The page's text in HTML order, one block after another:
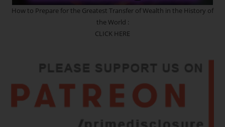
How to Prepare for the Greatest Transfer of Wealth in the History of
the World :
CLICK HERE